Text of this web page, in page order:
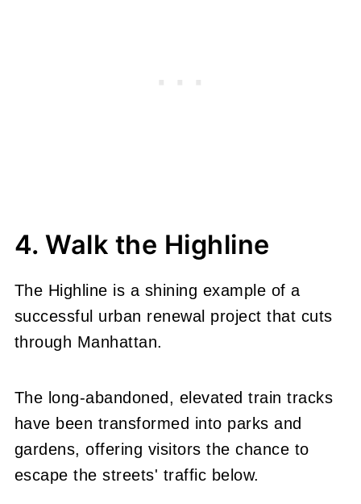
4. Walk the Highline
The Highline is a shining example of a
successful urban renewal project that cuts
through Manhattan.
The long-abandoned, elevated train tracks
have been transformed into parks and
gardens, offering visitors the chance to
escape the streets' traffic below.